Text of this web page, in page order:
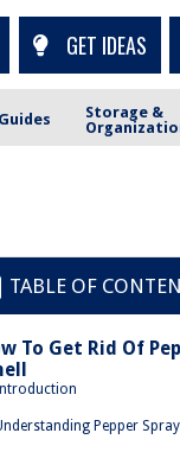
GET IDEAS
Guides
Storage &
TABLE OF
To Get Rid Of
Pepper Spray